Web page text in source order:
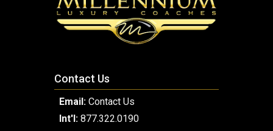
Contact Us
Email: Contact Us
Int'l: 877.322.0190